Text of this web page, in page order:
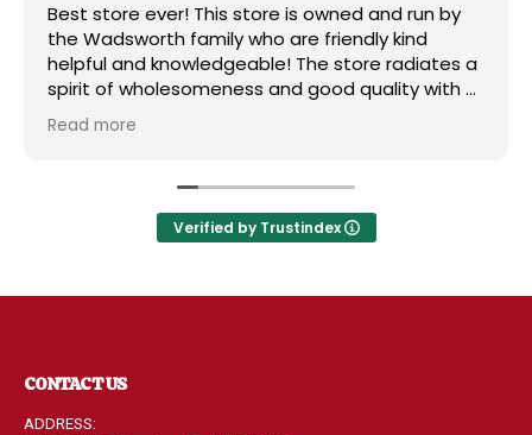
Best store ever! This store is owned and run by
the Wadsworth family who are friendly kind
helpful and knowledgeable! The store radiates a
spirit of wholesomeness and good quality with a
can do attitude! Exceptional service! For me it's
like the Disneyland of grocery stores. Something
Utah can come shop here and leave Costco and
Walmart behind!
Read more
Verified by Trustindex
CONTACT US
ADDRESS: